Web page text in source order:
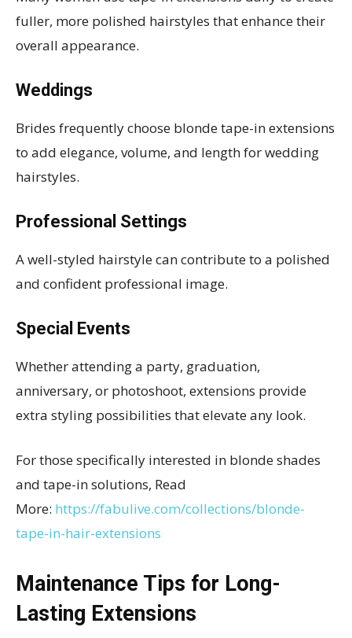
fuller, more polished hairstyles that enhance their
overall appearance.
Weddings
Brides frequently choose blonde tape-in extensions
to add elegance, volume, and length for wedding
hairstyles.
Professional Settings
A well-styled hairstyle can contribute to a polished
and confident professional image.
Special Events
Whether attending a party, graduation,
anniversary, or photoshoot, extensions provide
extra styling possibilities that elevate any look.
For those specifically interested in blonde shades
and tape-in solutions, Read
More: https://fabulive.com/collections/blonde-
tape-in-hair-extensions
Maintenance Tips for Long-
Lasting Extensions